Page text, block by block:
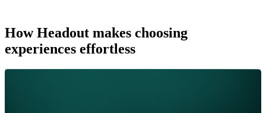
How Headout makes choosing
experiences effortless